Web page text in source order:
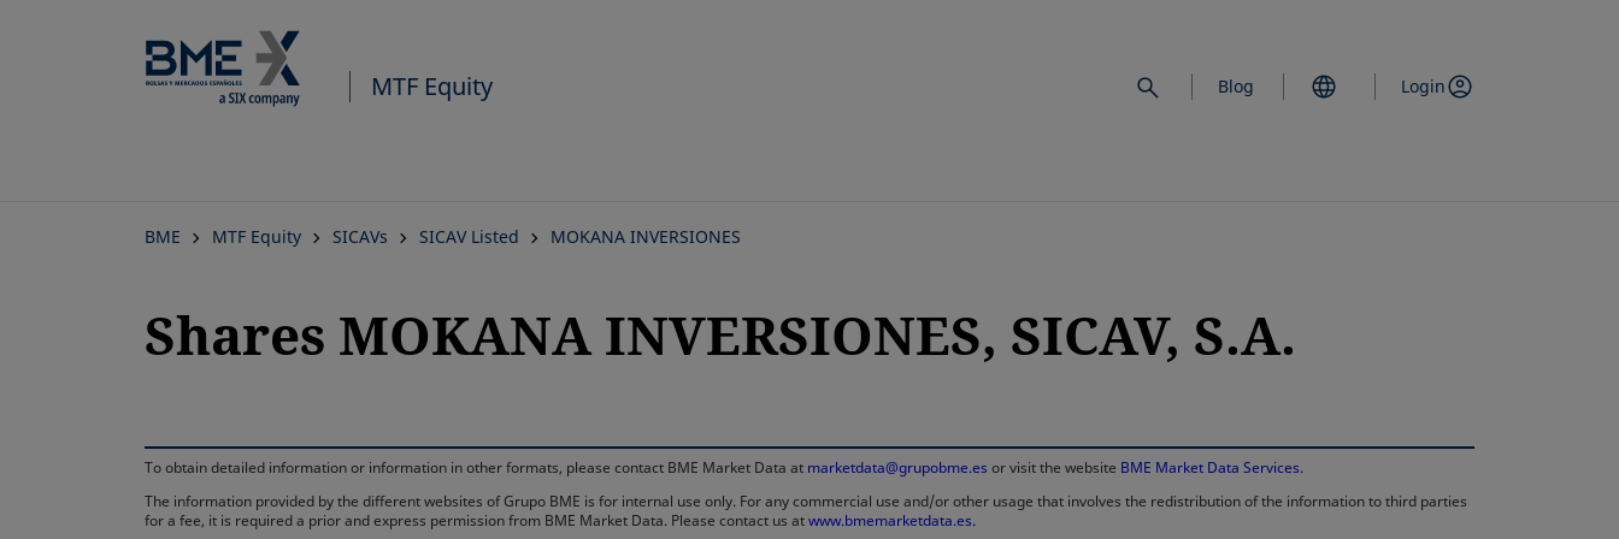
MTF Equity Blog Login
BME MTF Equity SICAVs SICAV Listed MOKANA INVERSIONES
Shares MOKANA INVERSIONES, SICAV, S.A.
To obtain detailed information or information in other formats, please contact BME Market Data at marketdata@grupobme.es or visit the website BME Market Data Services.
The information provided by the different websites of Grupo BME is for internal use only. For any commercial use and/or other usage that involves the redistribution of the information to third parties
for a fee, it is required a prior and express permission from BME Market Data. Please contact us atwww.bmemarketdata.es.